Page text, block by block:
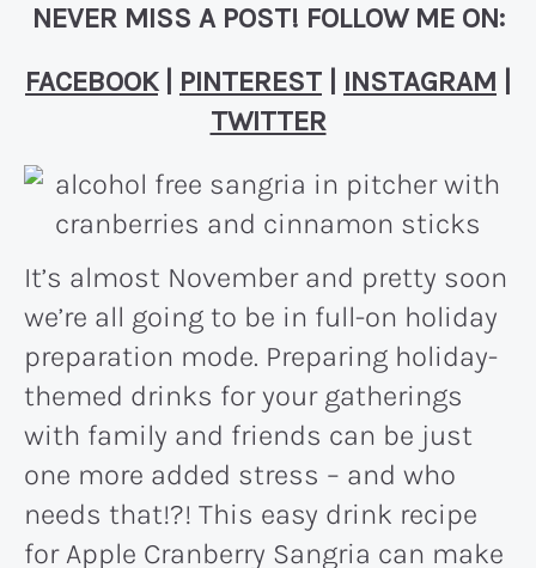
NEVER MISS A POST! FOLLOW ME ON:
FACEBOOK| PINTEREST INSTAGRAM
TWITTER
It’s almost November and pretty soon
we’re all going to be in full-on holiday
preparation mode. Preparing holiday-
themed drinks for your gatherings
with family and friends can be just
one more added stress – and who
needs that!?! This easy drink recipe
for Apple Cranberry Sangria can make